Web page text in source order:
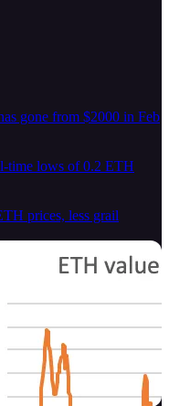
gone from $2000 in Feb
time lows of 0.2 ETH
prices, less grail